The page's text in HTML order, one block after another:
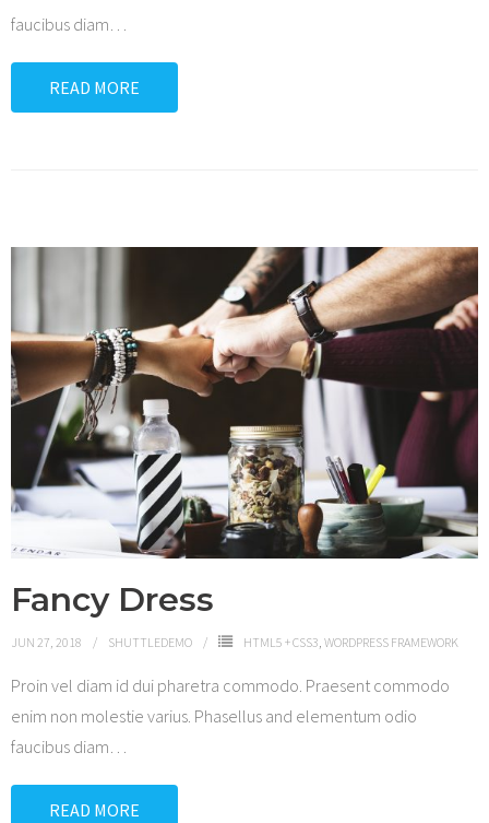
faucibus diam…
READ MORE
Fancy Dress
JUN 27, 2018 SHUTTLEDEMO HTML5 + CSS3, WORDPRESS FRAMEWORK
Proin vel diam id dui pharetra commodo. Praesent commodo
enim non molestie varius. Phasellus and elementum odio
faucibus diam…
READ MORE